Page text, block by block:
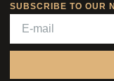
SUBSCRIBE TO OUR